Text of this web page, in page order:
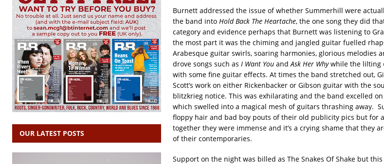
Burnett addressed the issue of whether Summerhill were
the band into Hold Back The Heartache, the one song they did
category and evidence perhaps that Burnett was listening to
the most part it was the chiming and jangled guitar fuelled
Arabesque guitar swirls, soaring harmonies, glorious melodies
drove songs such as I Want Youand Ask Her Whywhile the lilting
with some fine guitar effects. At times the band stretched out,
Scott’s work on either Rickenbacker or Gibson guitar with the
blitzkrieg notice. This was exhilarating and the band excelled
which swelled into a magical mesh of guitars thrashing away.
floppy hair and bad boy pouts of their old publicity pics but for
together they were immense and it’s a crying shame that they
of their contemporaries.
Support on the night was billed as The Snakes Of Shake but
OUR LATEST POSTS